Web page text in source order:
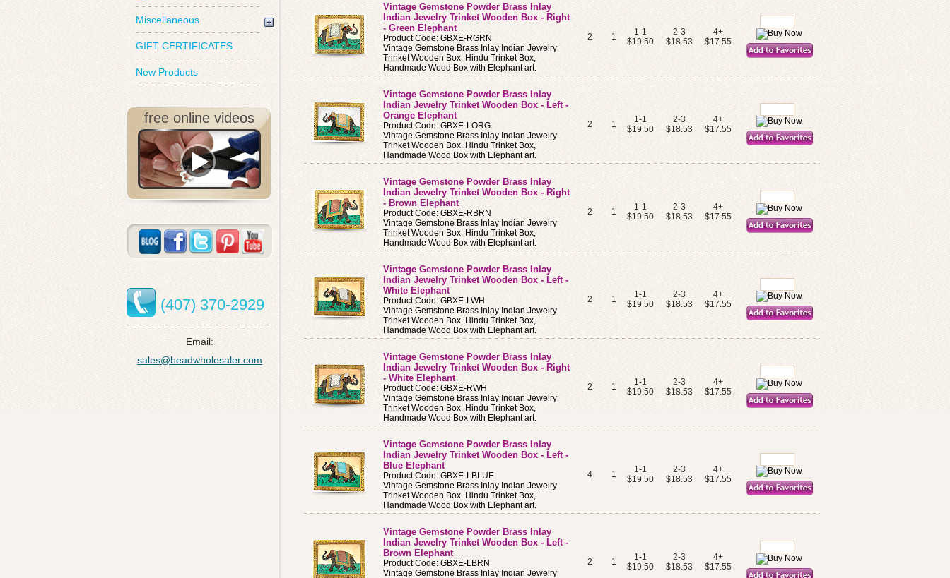
Miscellaneous
GIFT CERTIFICATES
New Products
free online videos
(407) 370-2929
Email:
sales@beadwholesaler.com
Vintage Gemstone Powder Brass Inlay
Indian Jewelry Trinket Wooden Box - Right
- Green Elephant
Product Code: GBXE-RGRN
Vintage Gemstone Brass Inlay Indian Jewelry
Trinket Wooden Box. Hindu Trinket Box,
Handmade Wood Box with Elephant art.
2 1
1-1
$19.50
2-3
$18.53
4+
$17.55
Vintage Gemstone Powder Brass Inlay
Indian Jewelry Trinket Wooden Box - Left -
Orange Elephant
Product Code: GBXE-LORG
Vintage Gemstone Brass Inlay Indian Jewelry
Trinket Wooden Box. Hindu Trinket Box,
Handmade Wood Box with Elephant art.
2 1
1-1
$19.50
2-3
$18.53
4+
$17.55
Vintage Gemstone Powder Brass Inlay
Indian Jewelry Trinket Wooden Box - Right
- Brown Elephant
Product Code: GBXE-RBRN
Vintage Gemstone Brass Inlay Indian Jewelry
Trinket Wooden Box. Hindu Trinket Box,
Handmade Wood Box with Elephant art.
2 1
1-1
$19.50
2-3
$18.53
4+
$17.55
Vintage Gemstone Powder Brass Inlay
Indian Jewelry Trinket Wooden Box - Left -
White Elephant
Product Code: GBXE-LWH
Vintage Gemstone Brass Inlay Indian Jewelry
Trinket Wooden Box. Hindu Trinket Box,
Handmade Wood Box with Elephant art.
2 1
1-1
$19.50
2-3
$18.53
4+
$17.55
Vintage Gemstone Powder Brass Inlay
Indian Jewelry Trinket Wooden Box - Right
- White Elephant
Product Code: GBXE-RWH
Vintage Gemstone Brass Inlay Indian Jewelry
Trinket Wooden Box. Hindu Trinket Box,
Handmade Wood Box with Elephant art.
2 1
1-1
$19.50
2-3
$18.53
4+
$17.55
Vintage Gemstone Powder Brass Inlay
Indian Jewelry Trinket Wooden Box - Left -
Blue Elephant
Product Code: GBXE-LBLUE
Vintage Gemstone Brass Inlay Indian Jewelry
Trinket Wooden Box. Hindu Trinket Box,
Handmade Wood Box with Elephant art.
4 1
1-1
$19.50
2-3
$18.53
4+
$17.55
Vintage Gemstone Powder Brass Inlay
Indian Jewelry Trinket Wooden Box - Left -
Brown Elephant
Product Code: GBXE-LBRN
Vintage Gemstone Brass Inlay Indian Jewelry
2 1
1-1
$19.50
2-3
$18.53
4+
$17.55